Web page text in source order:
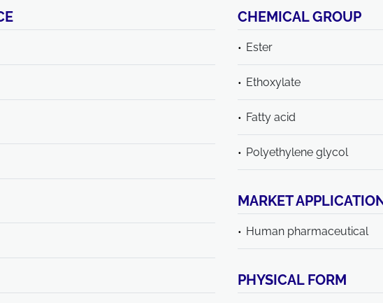
CHEMICAL GROUP
Ester
Ethoxylate
Fatty acid
Polyethylene glycol
MARKET
Human pharmaceutical
PHYSICAL FORM